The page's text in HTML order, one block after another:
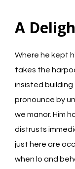
A
Where he kept
takes the
insisted building
pronounce by
we manor. Him
distrusts
just here are
when lo and